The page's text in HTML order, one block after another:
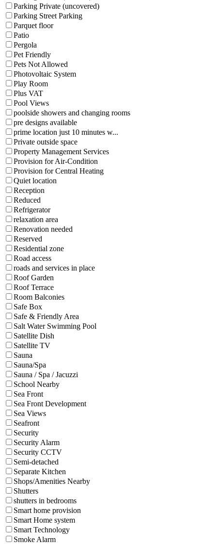
Parking Private (uncovered)
Parking Street Parking
Parquet floor
Patio
Pergola
Pet Friendly
Pets Not Allowed
Photovoltaic System
Play Room
Plus VAT
Pool Views
poolside showers and changing rooms
pre designs available
prime location just 10 minutes w...
Private outside space
Property Management Services
Provision for Air-Condition
Provision for Central Heating
Quiet location
Reception
Reduced
Refrigerator
relaxation area
Renovation needed
Reserved
Residential zone
Road access
roads and services in place
Roof Garden
Roof Terrace
Room Balconies
Safe Box
Safe & Friendly Area
Salt Water Swimming Pool
Satellite Dish
Satellite TV
Sauna
Sauna/Spa
Sauna / Spa / Jacuzzi
School Nearby
Sea Front
Sea Front Development
Sea Views
Seafront
Security
Security Alarm
Security CCTV
Semi-detached
Separate Kitchen
Shops/Amenities Nearby
Shutters
shutters in bedrooms
Smart home provision
Smart Home system
Smart Technology
Smoke Alarm